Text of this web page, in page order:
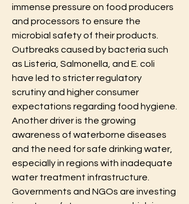
immense pressure on food producers
and processors to ensure the
microbial safety of their products.
Outbreaks caused by bacteria such
as Listeria, Salmonella, and E. coli
have led to stricter regulatory
scrutiny and higher consumer
expectations regarding food hygiene.
Another driver is the growing
awareness of waterborne diseases
and the need for safe drinking water,
especially in regions with inadequate
water treatment infrastructure.
Governments and NGOs are investing